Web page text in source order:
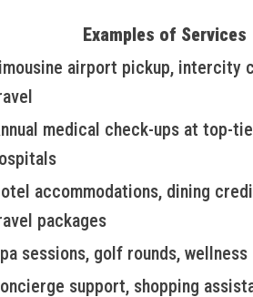
Examples of Services
airport pickup, intercity
medical check-ups at top-
accommodations, dining
packages
sessions, golf rounds,
support, shopping